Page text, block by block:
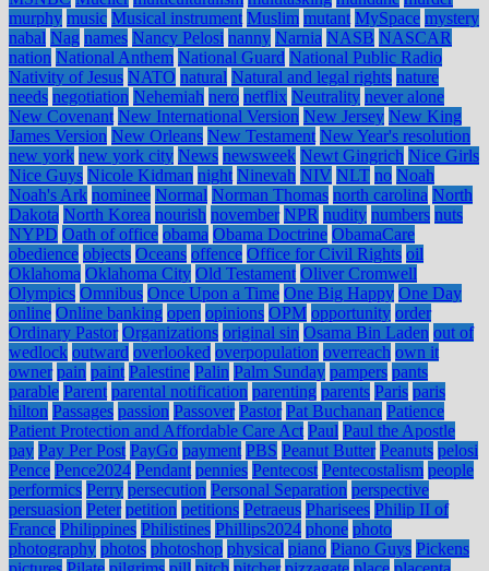
murphy music Musical instrument Muslim mutant MySpace mystery
nabal Nag names Nancy Pelosi nanny Narnia NASB NASCAR
nation National Anthem National Guard National Public Radio
Nativity of Jesus NATO natural Natural and legal rights nature
needs negotiation Nehemiah nero netflix Neutrality never alone
New Covenant New International Version New Jersey New King
James Version New Orleans New Testament New Year's resolution
new york new york city News newsweek Newt Gingrich Nice Girls
Nice Guys Nicole Kidman night Ninevah NIV NLT no Noah
Noah's Ark nominee Normal Norman Thomas north carolina North
Dakota North Korea nourish november NPR nudity numbers nuts
NYPD Oath of office obama Obama Doctrine ObamaCare
obedience objects Oceans offence Office for Civil Rights oil
Oklahoma Oklahoma City Old Testament Oliver Cromwell
Olympics Omnibus Once Upon a Time One Big Happy One Day
online Online banking open opinions OPM opportunity order
Ordinary Pastor Organizations original sin Osama Bin Laden out of
wedlock outward overlooked overpopulation overreach own it
owner pain paint Palestine Palin Palm Sunday pampers pants
parable Parent parental notification parenting parents Paris paris
hilton Passages passion Passover Pastor Pat Buchanan Patience
Patient Protection and Affordable Care Act Paul Paul the Apostle
pay Pay Per Post PayGo payment PBS Peanut Butter Peanuts pelosi
Pence Pence2024 Pendant pennies Pentecost Pentecostalism people
performics Perry persecution Personal Separation perspective
persuasion Peter petition petitions Petraeus Pharisees Philip II of
France Philippines Philistines Phillips2024 phone photo
photography photos photoshop physical piano Piano Guys Pickens